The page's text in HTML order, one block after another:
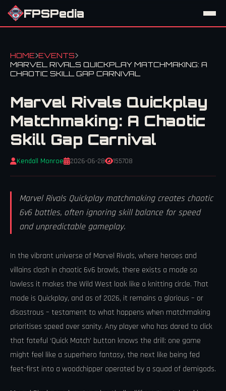
FPSPedia
HOME EVENTS
MARVEL RIVALS QUICKPLAY MATCHMAKING: A
CHAOTIC SKILL GAP CARNIVAL
Marvel Rivals Quickplay
Matchmaking: A Chaotic
Skill Gap Carnival
Kendall Monroe 2026-06-28 155708
Marvel Rivals Quickplay matchmaking creates chaotic
6v6 battles, often ignoring skill balance for speed
and unpredictable gameplay.
In the vibrant universe of Marvel Rivals, where heroes and
villains clash in chaotic 6v6 brawls, there exists a mode so
lawless it makes the Wild West look like a knitting circle. That
mode is Quickplay, and as of 2026, it remains a glorious – or
disastrous – testament to what happens when matchmaking
prioritises speed over sanity. Any player who has dared to click
that fateful ‘Quick Match’ button knows the drill: one game
might feel like a superhero fantasy, the next like being fed
feet-first into a woodchipper operated by a squad of demigods.